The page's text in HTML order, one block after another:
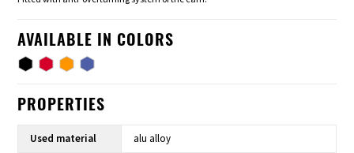
AVAILABLE IN COLORS
PROPERTIES
Used material
alu alloy